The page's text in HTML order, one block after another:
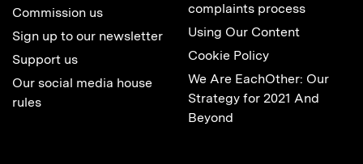
Commission us
Sign up to our newsletter
Support us
Our social media house
rules
complaints process
Using Our Content
Cookie Policy
We Are EachOther: Our
Strategy for 2021 And
Beyond